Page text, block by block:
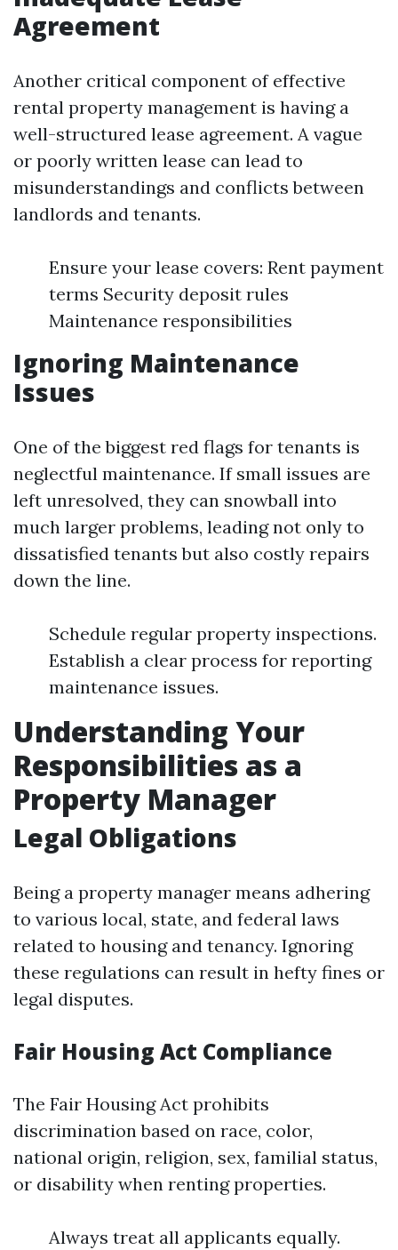
Agreement
Another critical component of effective
rental property management is having a
well-structured lease agreement. A vague
or poorly written lease can lead to
misunderstandings and conflicts between
landlords and tenants.
Ensure your lease covers: Rent payment
terms Security deposit rules
Maintenance responsibilities
Ignoring Maintenance
Issues
One of the biggest red flags for tenants is
neglectful maintenance. If small issues are
left unresolved, they can snowball into
much larger problems, leading not only to
dissatisfied tenants but also costly repairs
down the line.
Schedule regular property inspections.
Establish a clear process for reporting
maintenance issues.
Understanding Your
Responsibilities as a
Property Manager
Legal Obligations
Being a property manager means adhering
to various local, state, and federal laws
related to housing and tenancy. Ignoring
these regulations can result in hefty fines or
legal disputes.
Fair Housing Act Compliance
The Fair Housing Act prohibits
discrimination based on race, color,
national origin, religion, sex, familial status,
or disability when renting properties.
Always treat all applicants equally.